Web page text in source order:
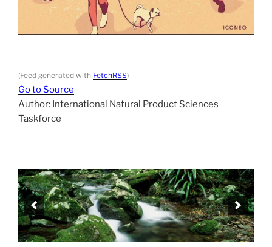
(Feed generated with FetchRSS)
Go to Source
Author: International Natural Product Sciences
Taskforce